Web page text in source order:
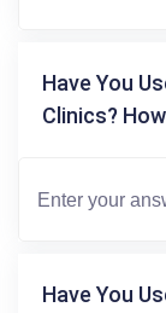
Have You
Clinics?
Have You